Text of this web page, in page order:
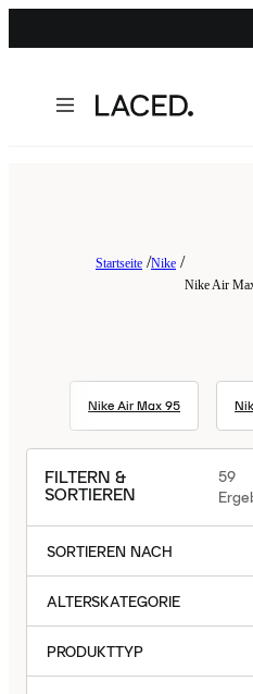
Startseite Nike
Nike Air
Nike Air Max 95
FILTERN &
SORTIEREN
59
SORTIEREN NACH
ALTERSKATEGORIE
PRODUKTTYP